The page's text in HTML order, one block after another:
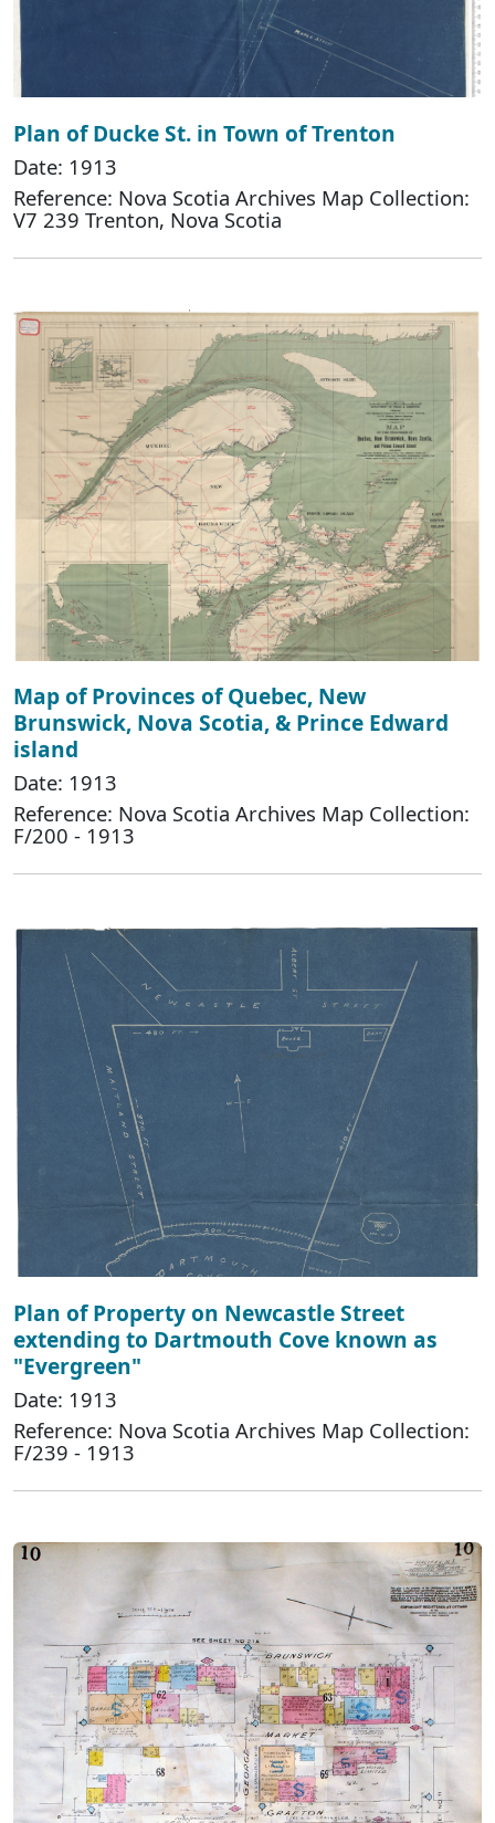
Plan of Ducke St. in Town of Trenton
Date: 1913
Reference: Nova Scotia Archives Map Collection:
V7 239 Trenton, Nova Scotia
Map of Provinces of Quebec, New
Brunswick, Nova Scotia, & Prince Edward
island
Date: 1913
Reference: Nova Scotia Archives Map Collection:
F/200 - 1913
Plan of Property on Newcastle Street
extending to Dartmouth Cove known as
"Evergreen"
Date: 1913
Reference: Nova Scotia Archives Map Collection:
F/239 - 1913